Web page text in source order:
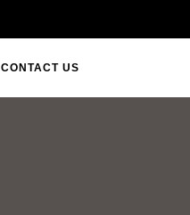
CONTACT US